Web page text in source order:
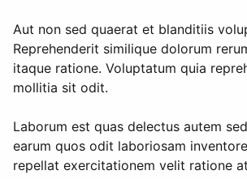
Aut non sed quaerat et blanditiis
Reprehenderit similique dolorum
itaque ratione. Voluptatum quia
mollitia sit odit.
Laborum est quas delectus autem
earum quos odit laboriosam
repellat exercitationem velit ratione